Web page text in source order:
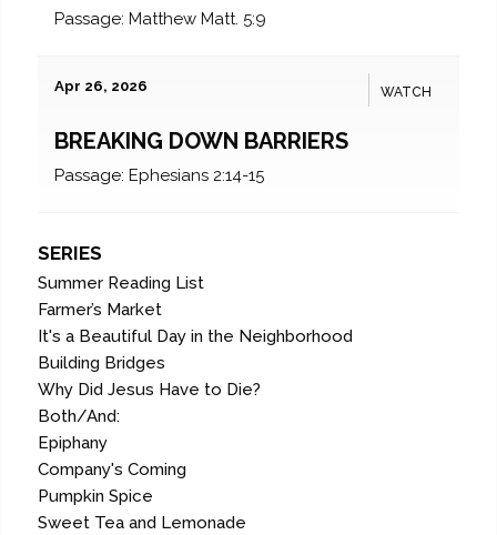
Passage: Matthew Matt. 5:9
WATCH
Apr 26, 2026
BREAKING DOWN BARRIERS
Passage: Ephesians 2:14-15
SERIES
Summer Reading List
Farmer’s Market
It's a Beautiful Day in the Neighborhood
Building Bridges
Why Did Jesus Have to Die?
Both/And:
Epiphany
Company's Coming
Pumpkin Spice
Sweet Tea and Lemonade